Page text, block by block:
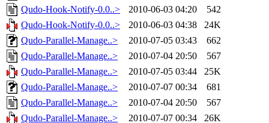
Qudo-Hook-Notify-0.0..>
2010-06-03 04:20
542
Qudo-Hook-Notify-0.0..>
2010-06-03 04:38
24K
Qudo-Parallel-Manage..>
2010-07-05 03:43
662
Qudo-Parallel-Manage..>
2010-07-04 20:50
567
Qudo-Parallel-Manage..>
2010-07-05 03:44
25K
Qudo-Parallel-Manage..>
2010-07-07 00:34
681
Qudo-Parallel-Manage..>
2010-07-04 20:50
567
Qudo-Parallel-Manage..>
2010-07-07 00:34
26K